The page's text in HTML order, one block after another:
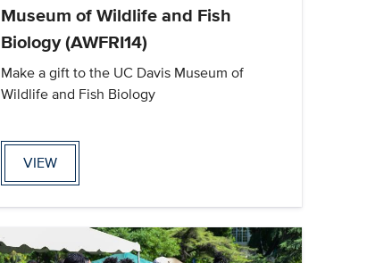
Museum of Wildlife and Fish
Biology (AWFRI14)
Make a gift to the UC Davis Museum of
Wildlife and Fish Biology
VIEW